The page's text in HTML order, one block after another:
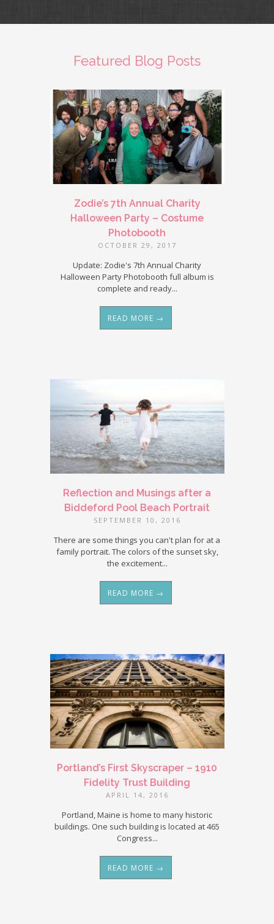
Featured Blog Posts
Zodie’s 7th Annual Charity
Halloween Party – Costume
Photobooth
OCTOBER 29, 2017
Update: Zodie's 7th Annual Charity
Halloween Party Photobooth full album is
complete and ready...
READ MORE →
Reflection and Musings after a
Biddeford Pool Beach Portrait
SEPTEMBER 10, 2016
There are some things you can't plan for at a
family portrait. The colors of the sunset sky,
the excitement...
READ MORE →
Portland’s First Skyscraper – 1910
Fidelity Trust Building
APRIL 14, 2016
Portland, Maine is home to many historic
buildings. One such building is located at 465
Congress...
READ MORE →